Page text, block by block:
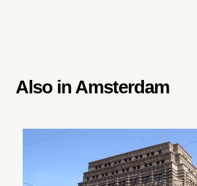
Also in Amsterdam